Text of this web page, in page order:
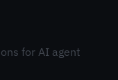
for AI agent